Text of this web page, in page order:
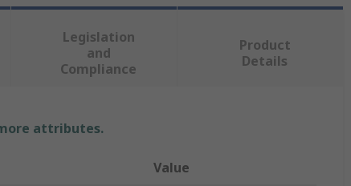
Legislation
and
Compliance
Product
Details
attributes.
Value